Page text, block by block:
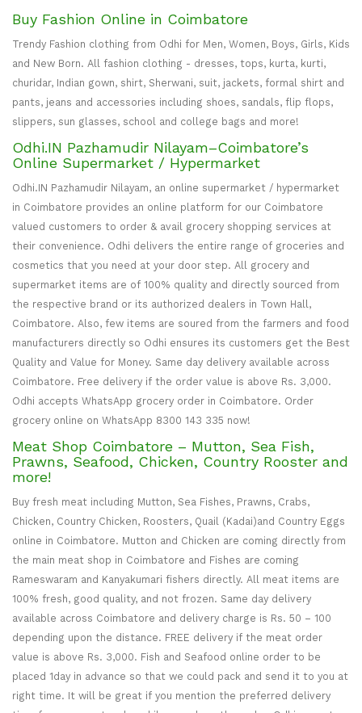
Buy Fashion Online in Coimbatore
Trendy Fashion clothing from Odhi for Men, Women, Boys, Girls, Kids
and New Born. All fashion clothing - dresses, tops, kurta, kurti,
churidar, Indian gown, shirt, Sherwani, suit, jackets, formal shirt and
pants, jeans and accessories including shoes, sandals, flip flops,
slippers, sun glasses, school and college bags and more!
Odhi.IN Pazhamudir Nilayam–Coimbatore’s
Online Supermarket / Hypermarket
Odhi.IN Pazhamudir Nilayam, an online supermarket / hypermarket
in Coimbatore provides an online platform for our Coimbatore
valued customers to order & avail grocery shopping services at
their convenience. Odhi delivers the entire range of groceries and
cosmetics that you need at your door step. All grocery and
supermarket items are of 100% quality and directly sourced from
the respective brand or its authorized dealers in Town Hall,
Coimbatore. Also, few items are soured from the farmers and food
manufacturers directly so Odhi ensures its customers get the Best
Quality and Value for Money. Same day delivery available across
Coimbatore. Free delivery if the order value is above Rs. 3,000.
Odhi accepts WhatsApp grocery order in Coimbatore. Order
grocery online on WhatsApp 8300 143 335 now!
Meat Shop Coimbatore – Mutton, Sea Fish,
Prawns, Seafood, Chicken, Country Rooster and
more!
Buy fresh meat including Mutton, Sea Fishes, Prawns, Crabs,
Chicken, Country Chicken, Roosters, Quail (Kadai)and Country Eggs
online in Coimbatore. Mutton and Chicken are coming directly from
the main meat shop in Coimbatore and Fishes are coming
Rameswaram and Kanyakumari fishers directly. All meat items are
100% fresh, good quality, and not frozen. Same day delivery
available across Coimbatore and delivery charge is Rs. 50 – 100
depending upon the distance. FREE delivery if the meat order
value is above Rs. 3,000. Fish and Seafood online order to be
placed 1day in advance so that we could pack and send it to you at
right time. It will be great if you mention the preferred delivery